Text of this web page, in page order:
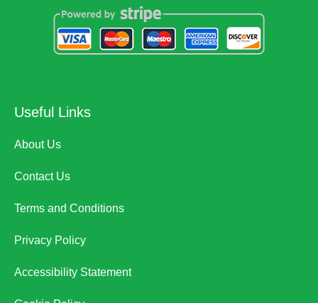
Useful Links
About Us
Contact Us
Terms and Conditions
Privacy Policy
Accessibility Statement